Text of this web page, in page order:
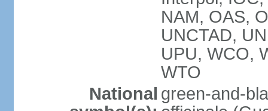
NAM, OAS,
UNCTAD,
UPU, WCO,
WTO
National green-and-